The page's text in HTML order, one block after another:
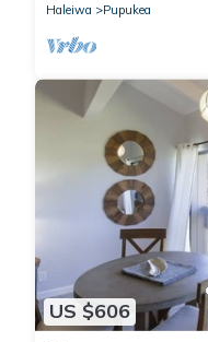
Haleiwa
Pupukea
US $606